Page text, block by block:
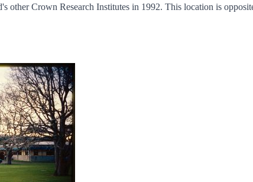
other Crown Research Institutes in 1992. This location is